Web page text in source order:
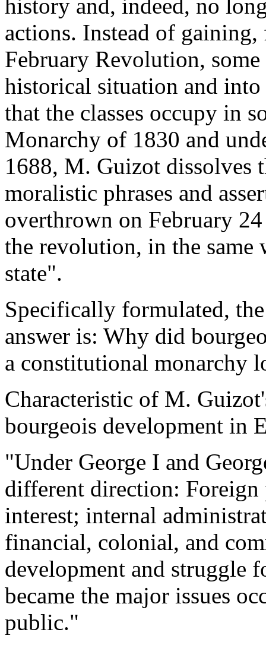
history and, indeed, no
actions. Instead of
February Revolution,
historical situation and
that the classes occupy in
Monarchy of 1830 and
1688, M. Guizot dissolves
moralistic phrases and
overthrown on February
the revolution, in the
state".
Specifically formulated,
answer is: Why did
a constitutional monarchy
Characteristic of M.
bourgeois development in
"Under George I and
different direction: Foreign
interest; internal
financial, colonial, and
development and struggle
became the major issues
public."